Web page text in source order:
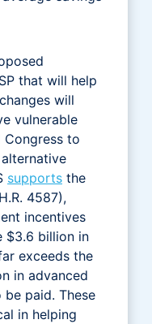
that will help
will
vulnerable
Congress to
supports the
4587),
incentives
$3.6 billion in
exceeds the
in advanced
paid. These
in helping